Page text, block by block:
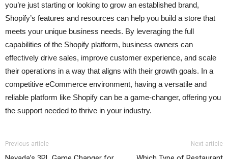
you’re just starting or looking to grow an established brand,
Shopify’s features and resources can help you build a store that
meets your unique business needs. By leveraging the full
capabilities of the Shopify platform, business owners can
effectively drive sales, improve customer experience, and scale
their operations in a way that aligns with their growth goals. In a
competitive eCommerce environment, having a versatile and
reliable platform like Shopify can be a game-changer, offering you
the support needed to thrive in your industry.
Previous article Next article